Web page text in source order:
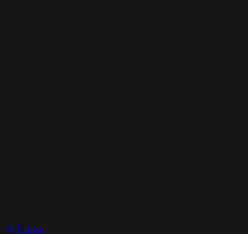
3 Likes